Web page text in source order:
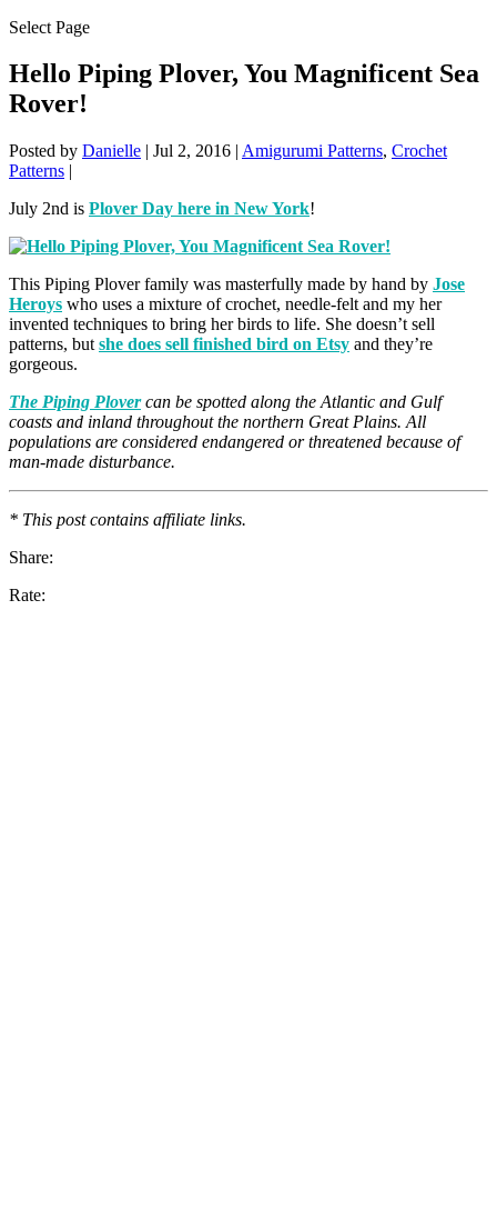
Select Page
Hello Piping Plover, You Magnificent Sea
Rover!
Posted by Danielle | Jul 2, 2016 | Amigurumi Patterns, Crochet
Patterns |
July 2nd is Plover Day here in New York!
This Piping Plover family was masterfully made by hand by Jose
Heroys who uses a mixture of crochet, needle-felt and my her
invented techniques to bring her birds to life. She doesn’t sell
patterns, but she does sell finished bird on Etsy and they’re
gorgeous.
The Piping Plovercan be spotted along the Atlantic and Gulf
coasts and inland throughout the northern Great Plains. All
populations are considered endangered or threatened because of
man-made disturbance.
* This post contains affiliate links.
Share:
Rate: